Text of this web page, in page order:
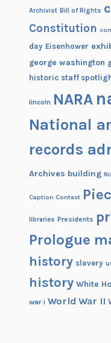
Archivist Bill of Rights
Constitution
day Eisenhower
george washington
historic staff
lincoln NARA
National
records
Archives building
Caption Contest
libraries Presidents
Prologue
history slavery
history White
war i World War II